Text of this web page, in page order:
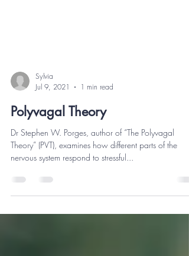
Jul 9, 2021
1 min read
Polyvagal Theory
Dr Stephen W. Porges, author of “The Polyvagal
Theory” (PVT), examines how different parts of the